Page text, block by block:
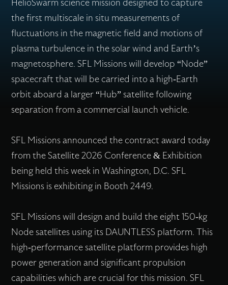
the first multiscale in situ measurements of
fluctuations in the magnetic field and motions of
plasma turbulence in the solar wind and Earth’s
magnetosphere. SFL Missions will develop “Node”
spacecraft that will be carried into a high-Earth
orbit aboard a larger “Hub” satellite following
separation from a commercial launch vehicle.
SFL Missions announced the contract award today
from the Satellite 2026 Conference & Exhibition
being held this week in Washington, D.C. SFL
Missions is exhibiting in Booth 2449.
SFL Missions will design and build the eight 150-kg
Node satellites using its DAUNTLESS platform. This
high-performance satellite platform provides high
power generation and significant propulsion
capabilities which are crucial for this mission. SFL